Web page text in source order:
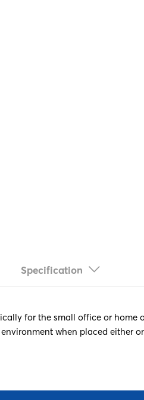
Specification
for the small office or home
when placed either